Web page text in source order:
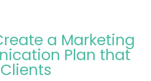
a Marketing
Plan that